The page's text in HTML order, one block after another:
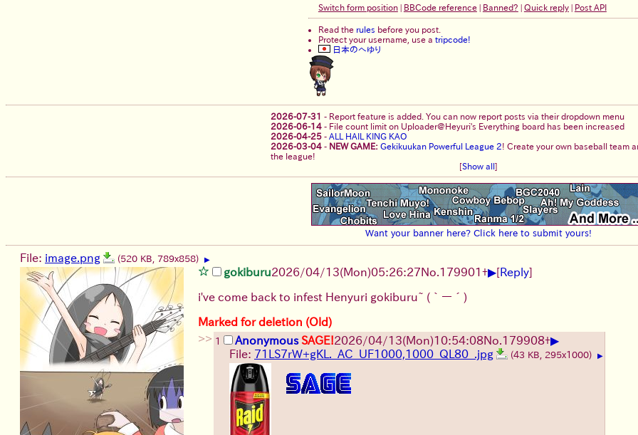
Switch form position| BBCode reference| Banned? Quick reply| Post API
Read the rules before you post.
Protect your username, use a tripcode!
日本のへゆり
2026-07-31 - Report feature is added. You can now report posts via their dropdown menu
2026-06-14 - File count limit on Uploader@Heyuri's Everything board has been increased
2026-04-25 - ALL HAIL KING KAO
2026-03-04 - NEW GAME: Gekikuukan Powerful League 2! Create your own baseball team
the league!
[Show all ]
Want your banner here? Click here to submit yours!
File: image.png (520 KB, 789x858) ▶
gokiburu2026/04/13(Mon)05:26:27No.179901 +▶[Reply]
i've come back to infest Henyuri gokiburu~ (｀ー´)
Marked for deletion (Old)
>> 1 Anonymous SAGE!2026/04/13(Mon)10:54:08No.179908+▶
File: 71LS7rW+gKL._AC_UF1000,1000_QL80_.jpg (43 KB, 295x1000) ▶